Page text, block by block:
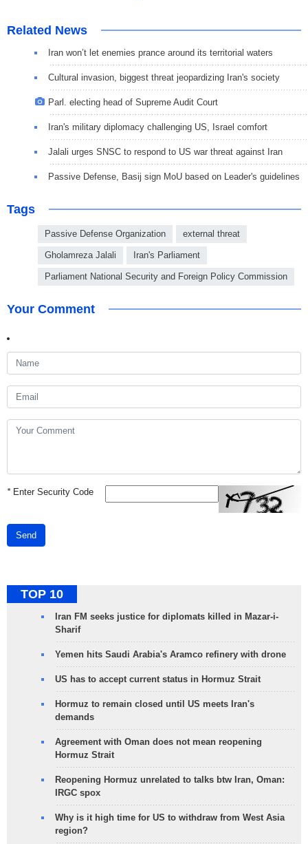
Related News
Iran won’t let enemies prance around its territorial waters
Cultural invasion, biggest threat jeopardizing Iran's society
Parl. electing head of Supreme Audit Court
Iran's military diplomacy challenging US, Israel comfort
Jalali urges SNSC to respond to US war threat against Iran
Passive Defense, Basij sign MoU based on Leader's guidelines
Tags
Passive Defense Organization external threat
Gholamreza Jalali Iran's Parliament
Parliament National Security and Foreign Policy Commission
Your Comment
*Enter Security Code
Send
TOP 10
Iran FM seeks justice for diplomats killed in Mazar-i-
Sharif
Yemen hits Saudi Arabia's Aramco refinery with drone
US has to accept current status in Hormuz Strait
Hormuz to remain closed until US meets Iran's
demands
Agreement with Oman does not mean reopening
Hormuz Strait
Reopening Hormuz unrelated to talks btw Iran, Oman:
IRGC spox
Why is it high time for US to withdraw from West Asia
region?